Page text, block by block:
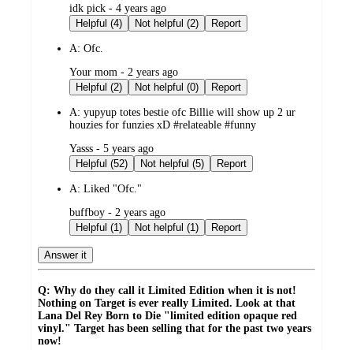
submitted
by
idk pick - 4 years ago
Helpful (4)
Not helpful (2) Report
A: Ofc.
submitted
by
Your mom - 2 years ago
Helpful (2)
Not helpful (0) Report
A: yupyup totes bestie ofc Billie will show up 2 ur
houzies for funzies xD #relateable #funny
submitted
by
Yasss - 5 years ago
Helpful (52)
Not helpful (5) Report
A: Liked "Ofc."
submitted
by
buffboy - 2 years ago
Helpful (1)
Not helpful (1) Report
Answer it
Q: Why do they call it Limited Edition when it is not!
Nothing on Target is ever really Limited. Look at that
Lana Del Rey Born to Die "limited edition opaque red
vinyl." Target has been selling that for the past two years
now!